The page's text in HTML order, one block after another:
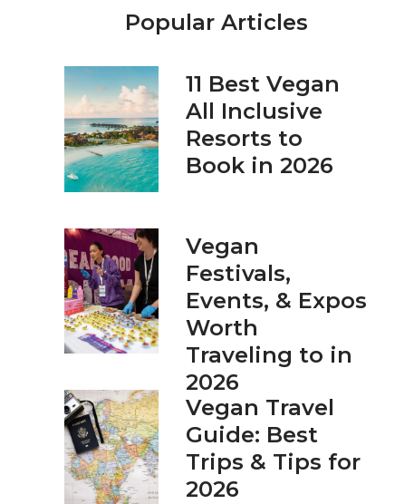
Popular Articles
11 Best Vegan
All Inclusive
Resorts to
Book in 2026
Vegan
Festivals,
Events, & Expos
Worth
Traveling to in
2026
Vegan Travel
Guide: Best
Trips & Tips for
2026